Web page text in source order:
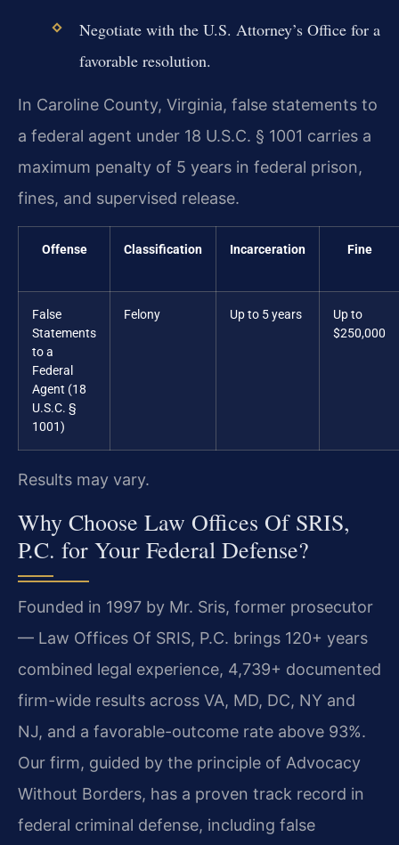
Negotiate with the U.S. Attorney’s Office for a
favorable resolution.
In Caroline County, Virginia, false statements to
a federal agent under 18 U.S.C. § 1001 carries a
maximum penalty of 5 years in federal prison,
fines, and supervised release.
Offense Classification Incarceration Fine
False
Statements
to a
Federal
Agent (18
U.S.C. §
1001)
Felony Up to 5 years
Up to
$250,000
Results may vary.
Why Choose Law Offices Of SRIS,
P.C. for Your Federal Defense?
Founded in 1997 by Mr. Sris, former prosecutor
— Law Offices Of SRIS, P.C. brings 120+ years
combined legal experience, 4,739+ documented
firm-wide results across VA, MD, DC, NY and
NJ, and a favorable-outcome rate above 93%.
Our firm, guided by the principle of Advocacy
Without Borders, has a proven track record in
federal criminal defense, including false